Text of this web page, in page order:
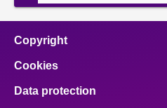
Copyright
Cookies
Data protection